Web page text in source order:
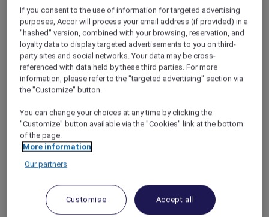
Bandung – Indonesia
Offer Validity: Until 13 February 2026
Time: 6:00pm – 10:00pm
Member Benefits: Explorer members enjoy
10% off
If you consent to the use of information for targeted advertising
purposes, Accor will process your email address (if provided) in a
"hashed" version, combined with your browsing, reservation, and
loyalty data to display targeted advertisements to you on third-
party sites and social networks. Your data may be cross-
referenced with data held by these third parties. For more
information, please refer to the "targeted advertising" section via
the "Customize" button.
You can change your choices at any time by clicking the
"Customize" button available via the "Cookies" link at the bottom
of the page.
More information
Our partners
Customise Accept all